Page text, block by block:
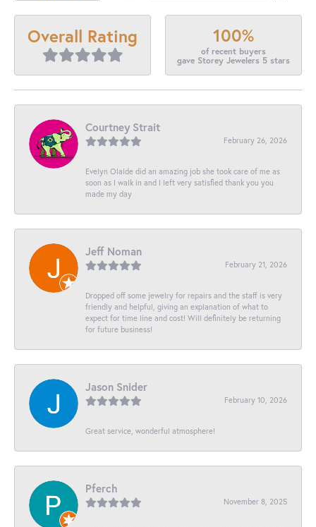
Overall Rating 100%
of recent buyers
gave Storey Jewelers 5 stars
Courtney Strait
February 26, 2026
Evelyn Olalde did an amazing job she took care of me as
soon as I walk in and I left very satisfied thank you you
made my day
Jeff Noman
February 21, 2026
Dropped off some jewelry for repairs and the staff is very
friendly and helpful, giving an explanation of what to
expect for time line and cost! Will definitely be returning
for future business!
Jason Snider
February 10, 2026
Great service, wonderful atmosphere!
Pferch
November 8, 2025